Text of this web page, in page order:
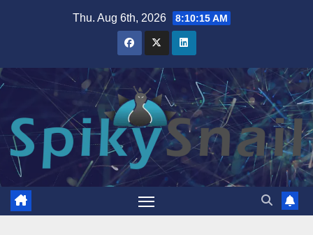
Thu. Aug 6th, 2026 8:10:16 AM